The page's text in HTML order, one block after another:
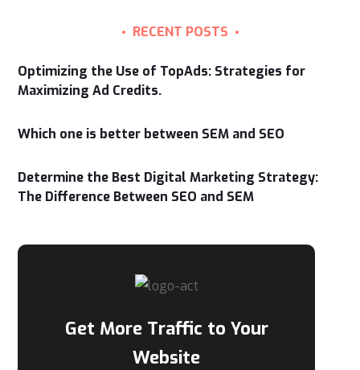
RECENT POSTS
Optimizing the Use of TopAds: Strategies for
Maximizing Ad Credits.
Which one is better between SEM and SEO
Determine the Best Digital Marketing Strategy:
The Difference Between SEO and SEM
Get More Traffic to Your
Website